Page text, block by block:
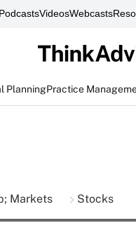
VideosWebcasts
PlanningPractice
Markets Stocks